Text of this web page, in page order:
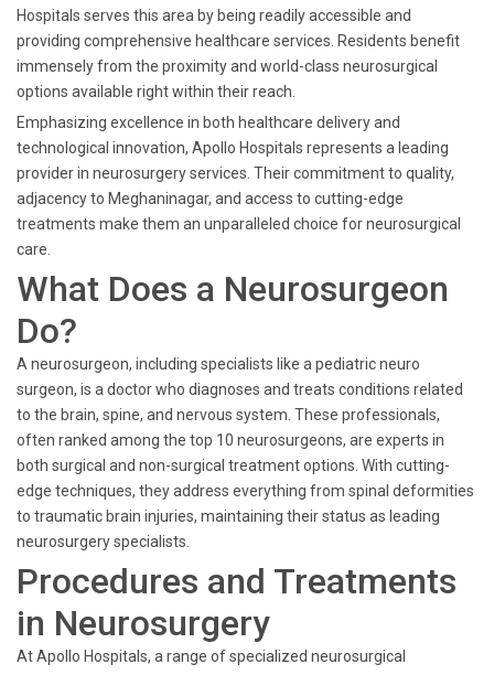
Hospitals serves this area by being readily accessible and
providing comprehensive healthcare services. Residents benefit
immensely from the proximity and world-class neurosurgical
options available right within their reach.
Emphasizing excellence in both healthcare delivery and
technological innovation, Apollo Hospitals represents a leading
provider in neurosurgery services. Their commitment to quality,
adjacency to Meghaninagar, and access to cutting-edge
treatments make them an unparalleled choice for neurosurgical
care.
What Does a Neurosurgeon
Do?
A neurosurgeon, including specialists like a pediatric neuro
surgeon, is a doctor who diagnoses and treats conditions related
to the brain, spine, and nervous system. These professionals,
often ranked among the top 10 neurosurgeons, are experts in
both surgical and non-surgical treatment options. With cutting-
edge techniques, they address everything from spinal deformities
to traumatic brain injuries, maintaining their status as leading
neurosurgery specialists.
Procedures and Treatments
in Neurosurgery
At Apollo Hospitals, a range of specialized neurosurgical